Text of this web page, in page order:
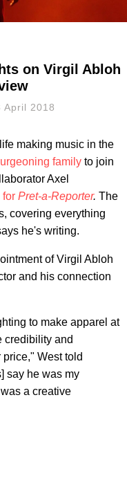
on Virgil Abloh
April 2018
making music in the
family to join
Axel
for Pret-a-Reporter. The
covering everything
he's writing.
of Virgil Abloh
and his connection
to make apparel at
credibility and
West told
say he was my
a creative